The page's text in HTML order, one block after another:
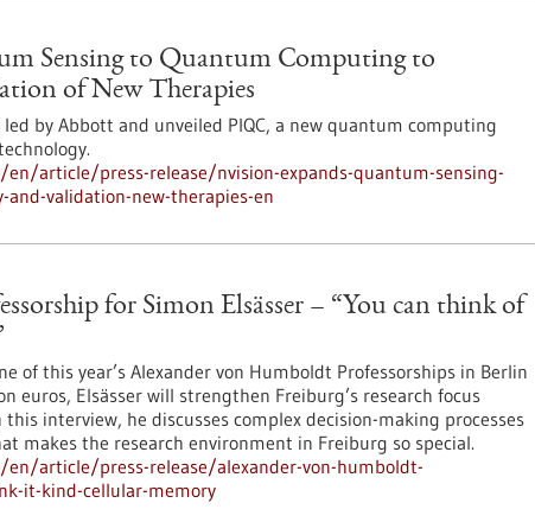
Sensing to Quantum Computing to
of New Therapies
by Abbott and unveiled PIQC, a new quantum computing
article/press-release/nvision-expands-quantum-sensing-
validation-new-therapies-en
for Simon Elsässer – “You can think of
of this year’s Alexander von Humboldt Professorships in Berlin
euros, Elsässer will strengthen Freiburg’s research focus
this interview, he discusses complex decision-making processes
makes the research environment in Freiburg so special.
article/press-release/alexander-von-humboldt-
it-kind-cellular-memory